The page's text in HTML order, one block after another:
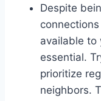
Despite
available to
essential.
prioritize
neighbors.